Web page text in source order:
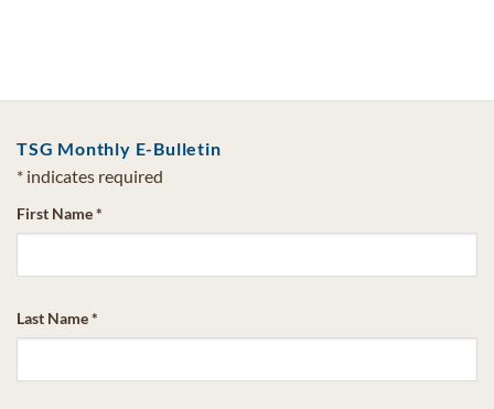
TSG Monthly E-Bulletin
* indicates required
First Name*
Last Name*